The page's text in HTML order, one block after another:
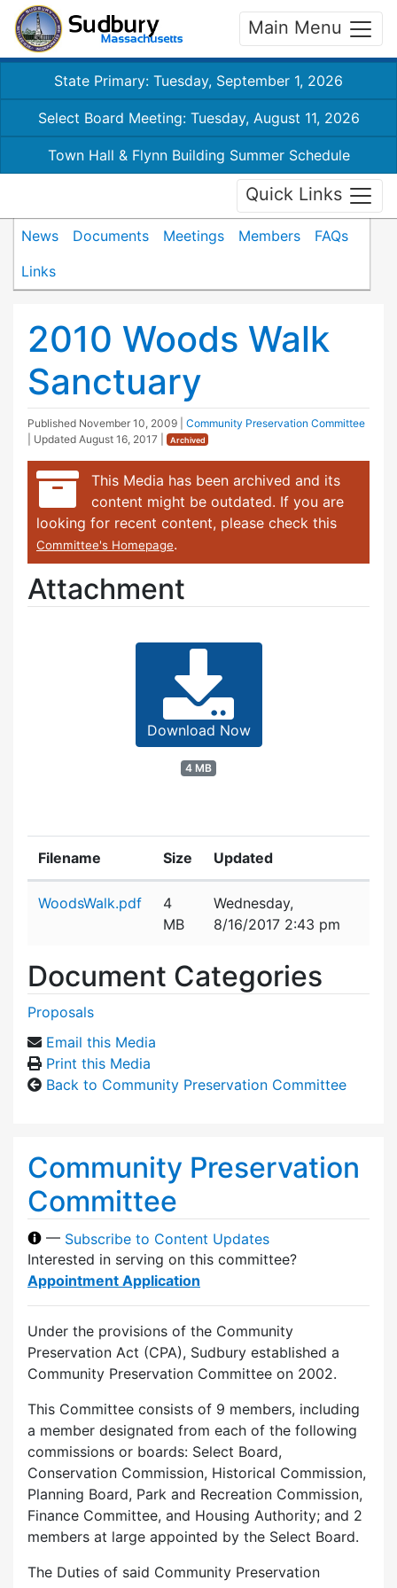
Main Menu
State Primary: Tuesday, September 1, 2026
Select Board Meeting: Tuesday, August 11, 2026
Town Hall & Flynn Building Summer Schedule
Quick Links
News Documents Meetings Members
FAQs
Links
2010 Woods Walk
Sanctuary
Published November 10, 2009
Community Preservation Committee
| Updated August 16, 2017 Archived
This Media has been archived and its
content might be outdated. If you are
looking for recent content, please check this
Committee's Homepage.
Attachment
Download Now
4 MB
Filename Size Updated
WoodsWalk.pdf
4
MB
Wednesday,
8/16/2017 2:43 pm
Document Categories
Proposals
Email this Media
Print this Media
Back to Community Preservation Committee
Community Preservation
Committee
— Subscribe to Content Updates
Interested in serving on this committee?
Appointment Application
Under the provisions of the Community
Preservation Act (CPA), Sudbury established a
Community Preservation Committee on 2002.
This Committee consists of 9 members, including
a member designated from each of the following
commissions or boards: Select Board,
Conservation Commission, Historical Commission,
Planning Board, Park and Recreation Commission,
Finance Committee, and Housing Authority; and 2
members at large appointed by the Select Board.
The Duties of said Community Preservation